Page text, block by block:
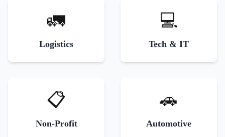
🚛
Logistics
💻
Tech & IT
📋
Non-Profit
🚗
Automotive